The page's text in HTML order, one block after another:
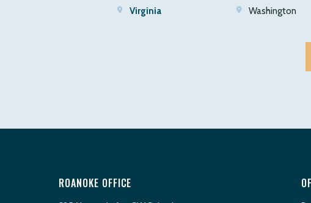
Virginia
Washington
ROANOKE OFFICE